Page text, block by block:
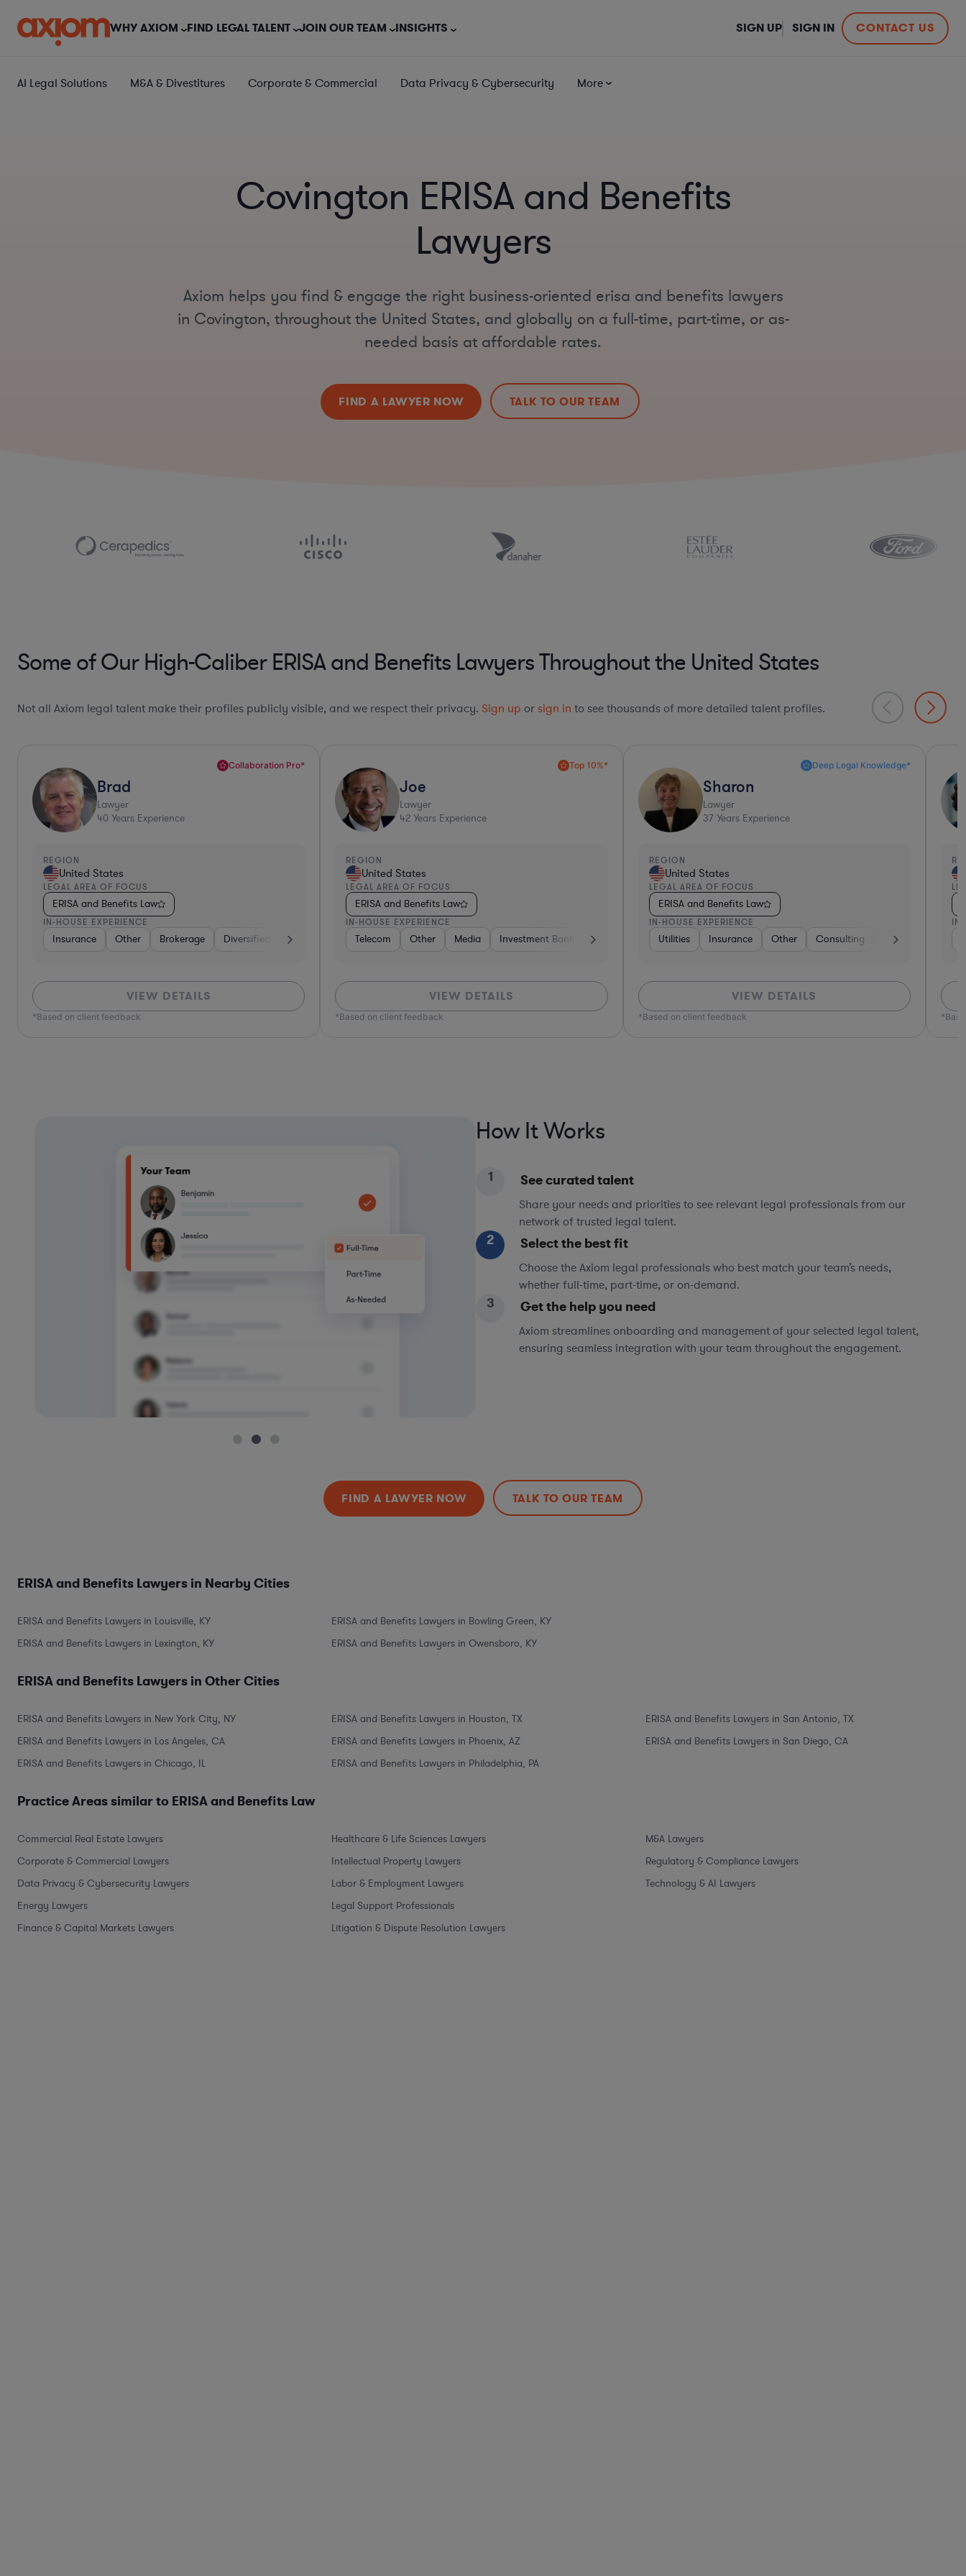
WHY AXIOM FIND LEGAL TALENT JOIN OUR TEAM INSIGHTS CONTACT US
SIGN UP SIGN IN
AI Legal Solutions M&A & Divestitures Corporate & Commercial Data Privacy & Cybersecurity More
Covington ERISA and Benefits
Lawyers
Axiom helps you find & engage the right business-oriented erisa and benefits lawyers
in Covington, throughout the United States, and globally on a full-time, part-time, or as-
needed basis at affordable rates.
FIND A LAWYER NOW TALK TO OUR TEAM
Some of Our High-Caliber ERISA and Benefits Lawyers Throughout the United States
Not all Axiom legal talent make their profiles publicly visible, and we respect their privacy. Sign up or sign in to see thousands of more detailed talent profiles.
Investment Banking Food & Beverages Insurance Brokerage Diversified Financial Services Investment Banking Food & Beverages
Top 10%*
Joe
Lawyer
42 Years Experience
REGION
United States
LEGAL AREA OF FOCUS
ERISA and Benefits Law
IN-HOUSE EXPERIENCE
Telecom Other Media Investment Banking Consumer Packaged Goods Venture Capital & Private Equity Hardware, Electronics, & Semiconductors Consumer Services
VIEW DETAILS
*Based on client feedback
Deep Legal Knowledge*
Sharon
Lawyer
37 Years Experience
REGION
United States
LEGAL AREA OF FOCUS
ERISA and Benefits Law
IN-HOUSE EXPERIENCE
Utilities Insurance Other Consulting Education Software Consumer Services Utilities Insurance
VIEW DETAILS
*Based on client feedback
Deep Legal Knowledge*
Beth
Lawyer
18 Years Experience
REGION
United States
LEGAL AREA OF FOCUS
ERISA and Benefits Law
IN-HOUSE EXPERIENCE
Insurance Government Hospitality & Attractions
VIEW DETAILS
*Based on client feedback
IN-
*Based
How It Works
1 See curated talent
Share your needs and priorities to see relevant legal professionals from our
network of trusted legal talent.
2 Select the best fit
Choose the Axiom legal professionals who best match your team’s needs,
whether full-time, part-time, or on-demand.
3 Get the help you need
Axiom streamlines onboarding and management of your selected legal talent,
ensuring seamless integration with your team throughout the engagement.
FIND A LAWYER NOW TALK TO OUR TEAM
ERISA and Benefits Lawyers in Nearby Cities
ERISA and Benefits Lawyers in Louisville, KY
ERISA and Benefits Lawyers in Lexington, KY
ERISA and Benefits Lawyers in Bowling Green, KY
ERISA and Benefits Lawyers in Owensboro, KY
ERISA and Benefits Lawyers in Other Cities
ERISA and Benefits Lawyers in New York City, NY
ERISA and Benefits Lawyers in Los Angeles, CA
ERISA and Benefits Lawyers in Chicago, IL
ERISA and Benefits Lawyers in Houston, TX
ERISA and Benefits Lawyers in Phoenix, AZ
ERISA and Benefits Lawyers in Philadelphia, PA
ERISA and Benefits Lawyers in San Antonio, TX
ERISA and Benefits Lawyers in San Diego, CA
Practice Areas similar to ERISA and Benefits Law
Commercial Real Estate Lawyers
Corporate & Commercial Lawyers
Data Privacy & Cybersecurity Lawyers
Energy Lawyers
Finance & Capital Markets Lawyers
Healthcare & Life Sciences Lawyers
Intellectual Property Lawyers
Labor & Employment Lawyers
Legal Support Professionals
Litigation & Dispute Resolution Lawyers
M&A Lawyers
Regulatory & Compliance Lawyers
Technology & AI Lawyers